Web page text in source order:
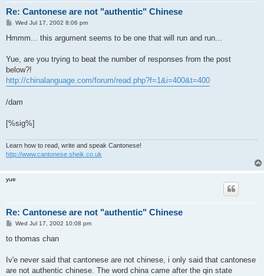
Re: Cantonese are not "authentic" Chinese
P
s
Wed Jul 17, 2002 8:06 pm
Hmmm... this argument seems to be one that will run and run...
Yue, are you trying to beat the number of responses from the post
below?!
http://chinalanguage.com/forum/read.php?f=1&i=400&t=400
/dam
[%sig%]
Learn how to read, write and speak Cantonese!
http://www.cantonese.sheik.co.uk
yue
Re: Cantonese are not "authentic" Chinese
P
s
Wed Jul 17, 2002 10:08 pm
to thomas chan
Iv'e never said that cantonese are not chinese, i only said that cantonese
are not authentic chinese. The word china came after the qin state